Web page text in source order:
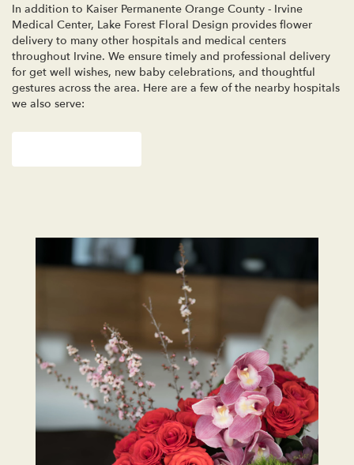
In addition to Kaiser Permanente Orange County - Irvine
Medical Center, Lake Forest Floral Design provides flower
delivery to many other hospitals and medical centers
throughout Irvine. We ensure timely and professional delivery
for get well wishes, new baby celebrations, and thoughtful
gestures across the area. Here are a few of the nearby hospitals
we also serve: